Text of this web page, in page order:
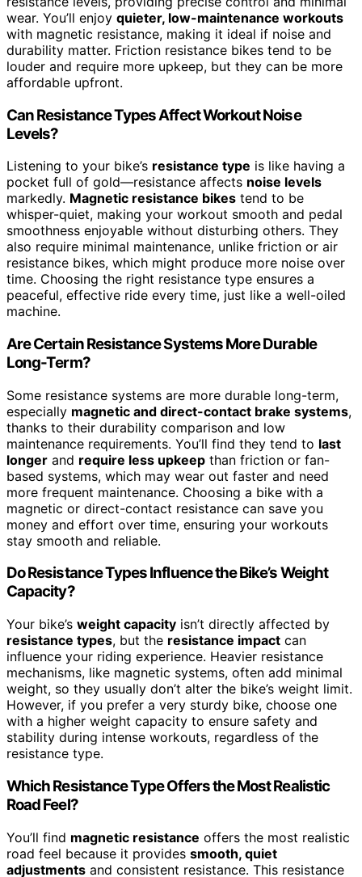
wear. You’ll enjoy quieter, low-maintenance workouts
with magnetic resistance, making it ideal if noise and
durability matter. Friction resistance bikes tend to be
louder and require more upkeep, but they can be more
affordable upfront.
Can Resistance Types Affect Workout Noise
Levels?
Listening to your bike’s resistance type is like having a
pocket full of gold—resistance affects noise levels
markedly. Magnetic resistance bikes tend to be
whisper-quiet, making your workout smooth and pedal
smoothness enjoyable without disturbing others. They
also require minimal maintenance, unlike friction or air
resistance bikes, which might produce more noise over
time. Choosing the right resistance type ensures a
peaceful, effective ride every time, just like a well-oiled
machine.
Are Certain Resistance Systems More Durable
Long-Term?
Some resistance systems are more durable long-term,
especially magnetic and direct-contact brake systems,
thanks to their durability comparison and low
maintenance requirements. You’ll find they tend to last
longer and require less upkeep than friction or fan-
based systems, which may wear out faster and need
more frequent maintenance. Choosing a bike with a
magnetic or direct-contact resistance can save you
money and effort over time, ensuring your workouts
stay smooth and reliable.
Do Resistance Types Influence the Bike’s Weight
Capacity?
Your bike’s weight capacity isn’t directly affected by
resistance types, but the resistance impact can
influence your riding experience. Heavier resistance
mechanisms, like magnetic systems, often add minimal
weight, so they usually don’t alter the bike’s weight limit.
However, if you prefer a very sturdy bike, choose one
with a higher weight capacity to ensure safety and
stability during intense workouts, regardless of the
resistance type.
Which Resistance Type Offers the Most Realistic
Road Feel?
You’ll find magnetic resistance offers the most realistic
road feel because it provides smooth, quiet
adjustments and consistent resistance. This resistance